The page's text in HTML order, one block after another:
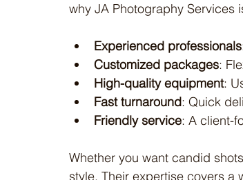
why JA Photography Services
Experienced professionals
Customized packages:
High-quality equipment:
Fast turnaround: Quick
Friendly service: A client-
Whether you want candid
style. Their expertise covers a